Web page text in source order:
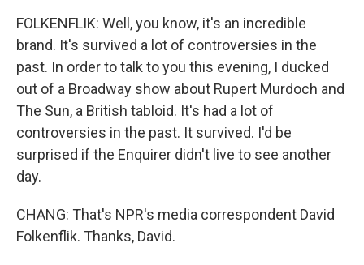
FOLKENFLIK: Well, you know, it's an incredible
brand. It's survived a lot of controversies in the
past. In order to talk to you this evening, I ducked
out of a Broadway show about Rupert Murdoch and
The Sun, a British tabloid. It's had a lot of
controversies in the past. It survived. I'd be
surprised if the Enquirer didn't live to see another
day.
CHANG: That's NPR's media correspondent David
Folkenflik. Thanks, David.